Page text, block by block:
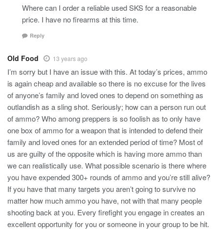
Where can I order a reliable used SKS for a reasonable
price. I have no firearms at this time.
Reply
Old Food 13 years ago
I’m sorry but I have an issue with this. At today’s prices, ammo
is again cheap and available so there is no excuse for the lives
of anyone’s family and loved ones to depend on something as
outlandish as a sling shot. Seriously; how can a person run out
of ammo? Who among preppers is so foolish as to only have
one box of ammo for a weapon that is intended to defend their
family and loved ones for an extended period of time? Most of
us are guilty of the opposite which is having more ammo than
we can realistically use. What possible scenario is there where
you have expended 300+ rounds of ammo and you’re still alive?
If you have that many targets you aren’t going to survive no
matter how much ammo you have, not with that many people
shooting back at you. Every firefight you engage in creates an
excellent opportunity for you or someone in your group to be hit.